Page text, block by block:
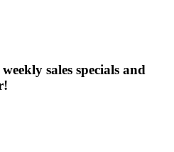
sales specials and